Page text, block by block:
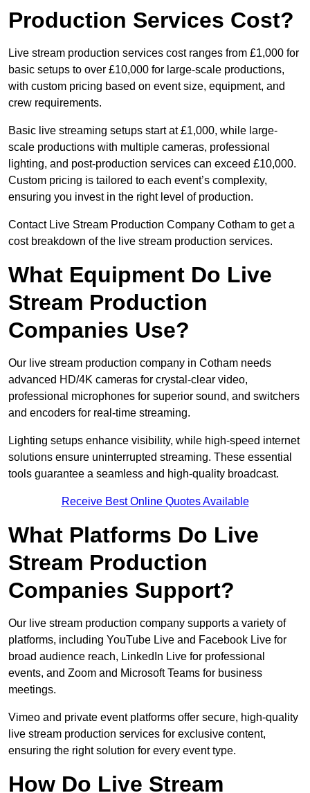
Production Services Cost?
Live stream production services cost ranges from £1,000 for
basic setups to over £10,000 for large-scale productions,
with custom pricing based on event size, equipment, and
crew requirements.
Basic live streaming setups start at £1,000, while large-
scale productions with multiple cameras, professional
lighting, and post-production services can exceed £10,000.
Custom pricing is tailored to each event’s complexity,
ensuring you invest in the right level of production.
Contact Live Stream Production Company Cotham to get a
cost breakdown of the live stream production services.
What Equipment Do Live
Stream Production
Companies Use?
Our live stream production company in Cotham needs
advanced HD/4K cameras for crystal-clear video,
professional microphones for superior sound, and switchers
and encoders for real-time streaming.
Lighting setups enhance visibility, while high-speed internet
solutions ensure uninterrupted streaming. These essential
tools guarantee a seamless and high-quality broadcast.
Receive Best Online Quotes Available
What Platforms Do Live
Stream Production
Companies Support?
Our live stream production company supports a variety of
platforms, including YouTube Live and Facebook Live for
broad audience reach, LinkedIn Live for professional
events, and Zoom and Microsoft Teams for business
meetings.
Vimeo and private event platforms offer secure, high-quality
live stream production services for exclusive content,
ensuring the right solution for every event type.
How Do Live Stream